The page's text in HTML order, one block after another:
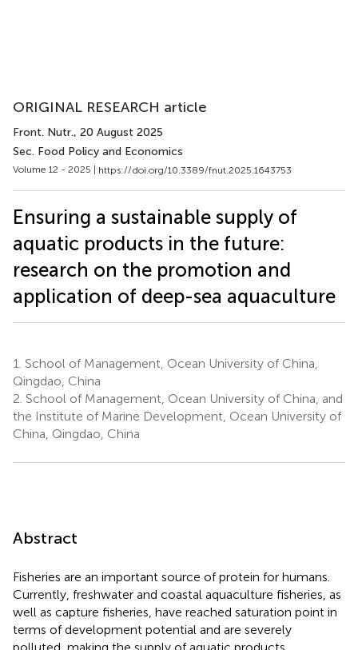
ORIGINAL RESEARCH article
Front. Nutr., 20 August 2025
Sec. Food Policy and Economics
Volume 12 - 2025 | https://doi.org/10.3389/fnut.2025.1643753
Ensuring a sustainable supply of
aquatic products in the future:
research on the promotion and
application of deep-sea aquaculture
1. School of Management, Ocean University of China,
Qingdao, China
2. School of Management, Ocean University of China, and
the Institute of Marine Development, Ocean University of
China, Qingdao, China
Abstract
Fisheries are an important source of protein for humans.
Currently, freshwater and coastal aquaculture fisheries, as
well as capture fisheries, have reached saturation point in
terms of development potential and are severely
polluted, making the supply of aquatic products